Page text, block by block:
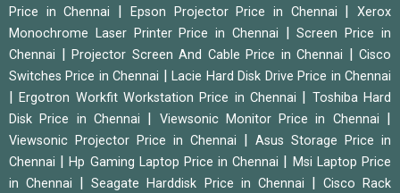
Price in Chennai
Epson Projector Price in Chennai |Xerox
Monochrome Laser Printer Price in Chennai
|Screen Price in
Chennai
Projector Screen And Cable Price in Chennai
Cisco
Switches Price in Chennai
|Lacie Hard Disk Drive Price in Chennai
|Ergotron Workfit Workstation Price in Chennai
Toshiba Hard
Disk Price in Chennai
Viewsonic Monitor Price in Chennai
Viewsonic Projector Price in Chennai
Asus Storage Price in
Chennai
|Hp Gaming Laptop Price in Chennai
Msi Laptop Price
in Chennai
|Seagate Harddisk Price in Chennai
Cisco Rack